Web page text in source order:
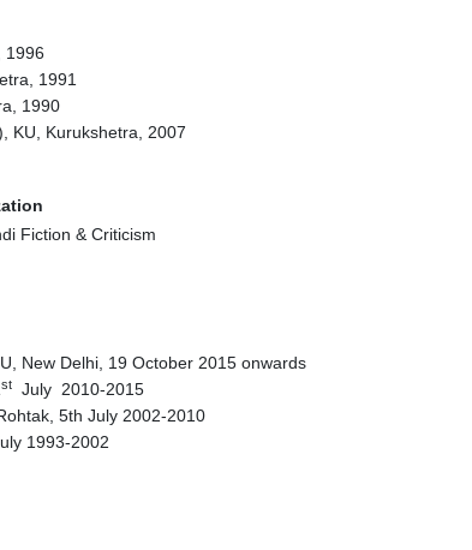
1996
1991
1990
KU, Kurukshetra, 2007
Fiction & Criticism
New Delhi, 19 October 2015 onwards
st
July 2010-2015
5th July 2002-2010
1993-2002